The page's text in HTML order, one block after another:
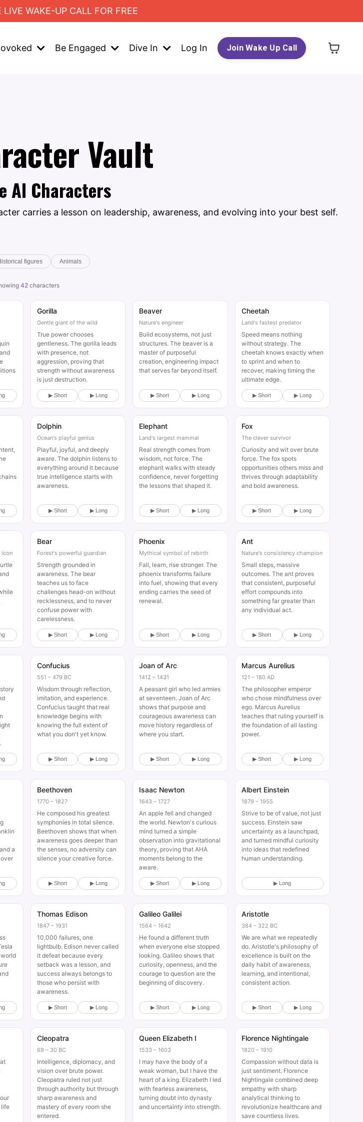
LIVE WAKE-UP CALL FOR FREE
Be Engaged Dive In Log In Join Wake Up Call
Vault
AI Characters
carries a lesson on leadership, awareness, and evolving into your best self.
figures Animals
42 characters
Animal
Gorilla
Gentle giant of the wild
True power chooses
gentleness. The gorilla leads
with presence, not
aggression, proving that
strength without awareness
is just destruction.
▶ Short ▶ Long
Animal
Beaver
Nature's engineer
Build ecosystems, not just
structures. The beaver is a
master of purposeful
creation, engineering impact
that serves far beyond itself.
▶ Short ▶ Long
Animal
Cheetah
Land's fastest predator
Speed means nothing
without strategy. The
cheetah knows exactly when
to sprint and when to
recover, making timing the
ultimate edge.
▶ Short ▶ Long
Animal
Dolphin
Ocean's playful genius
Playful, joyful, and deeply
aware. The dolphin listens to
everything around it because
true intelligence starts with
awareness.
▶ Short ▶ Long
Animal
Elephant
Land's largest mammal
Real strength comes from
wisdom, not force. The
elephant walks with steady
confidence, never forgetting
the lessons that shaped it.
▶ Short ▶ Long
Animal
Fox
The clever survivor
Curiosity and wit over brute
force. The fox spots
opportunities others miss and
thrives through adaptability
and bold awareness.
▶ Short ▶ Long
icon
Animal
Bear
Forest's powerful guardian
Strength grounded in
awareness. The bear
teaches us to face
challenges head-on without
recklessness, and to never
confuse power with
carelessness.
▶ Short ▶ Long
Animal
Phoenix
Mythical symbol of rebirth
Fall, learn, rise stronger. The
phoenix transforms failure
into fuel, showing that every
ending carries the seed of
renewal.
▶ Short ▶ Long
Animal
Ant
Nature's consistency champion
Small steps, massive
outcomes. The ant proves
that consistent, purposeful
effort compounds into
something far greater than
any individual act.
▶ Short ▶ Long
Historical
Confucius
551 – 479 BC
Wisdom through reflection,
imitation, and experience.
Confucius taught that real
knowledge begins with
knowing the full extent of
what you don't yet know.
▶ Short ▶ Long
Historical
Joan of Arc
1412 – 1431
A peasant girl who led armies
at seventeen. Joan of Arc
shows that purpose and
courageous awareness can
move history regardless of
where you start.
▶ Short ▶ Long
Historical
Marcus Aurelius
121 – 180 AD
The philosopher emperor
who chose mindfulness over
ego. Marcus Aurelius
teaches that ruling yourself is
the foundation of all lasting
power.
▶ Short ▶ Long
a
Historical
Beethoven
1770 – 1827
He composed his greatest
symphonies in total silence.
Beethoven shows that when
awareness goes deeper than
the senses, no adversity can
silence your creative force.
▶ Short ▶ Long
Historical
Isaac Newton
1643 – 1727
An apple fell and changed
the world. Newton's curious
mind turned a simple
observation into gravitational
theory, proving that AHA
moments belong to the
aware.
▶ Short ▶ Long
Historical
Albert Einstein
1879 – 1955
Strive to be of value, not just
success. Einstein saw
uncertainty as a launchpad,
and turned mindful curiosity
into ideas that redefined
human understanding.
▶ Long
Historical
Thomas Edison
1847 – 1931
10,000 failures, one
lightbulb. Edison never called
it defeat because every
setback was a lesson, and
success always belongs to
those who persist with
awareness.
▶ Short ▶ Long
Historical
Galileo Galilei
1564 – 1642
He found a different truth
when everyone else stopped
looking. Galileo shows that
curiosity, openness, and the
courage to question are the
beginning of discovery.
▶ Short ▶ Long
Historical
Aristotle
384 – 322 BC
We are what we repeatedly
do. Aristotle's philosophy of
excellence is built on the
daily habit of awareness,
learning, and intentional,
consistent action.
▶ Short ▶ Long
life
Historical
Cleopatra
69 – 30 BC
Intelligence, diplomacy, and
vision over brute power.
Cleopatra ruled not just
through authority but through
sharp awareness and
mastery of every room she
entered.
Historical
Queen Elizabeth I
1533 – 1603
I may have the body of a
weak woman, but I have the
heart of a king. Elizabeth I led
with fearless awareness,
turning doubt into dynasty
and uncertainty into strength.
Historical
Florence Nightingale
1820 – 1910
Compassion without data is
just sentiment. Florence
Nightingale combined deep
empathy with sharp
analytical thinking to
revolutionize healthcare and
save countless lives.